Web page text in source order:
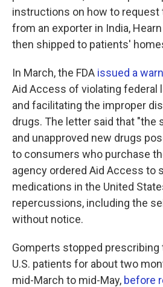
instructions on how to request
from an exporter in India,
then shipped to patients'
In March, the FDA issued a
Aid Access of violating federal
and facilitating the improper
drugs. The letter said that "the
and unapproved new drugs
to consumers who purchase
agency ordered Aid Access to
medications in the United
repercussions, including the
without notice.
Gomperts stopped
U.S. patients for about two
mid-March to mid-May, before